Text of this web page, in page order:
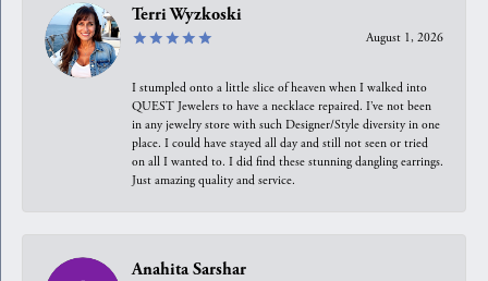
Terri Wyzkoski
August 1, 2026
I stumpled onto a little slice of heaven when I walked into
QUEST Jewelers to have a necklace repaired. I’ve not been
in any jewelry store with such Designer/Style diversity in one
place. I could have stayed all day and still not seen or tried
on all I wanted to. I did find these stunning dangling earrings.
Just amazing quality and service.
Anahita Sarshar